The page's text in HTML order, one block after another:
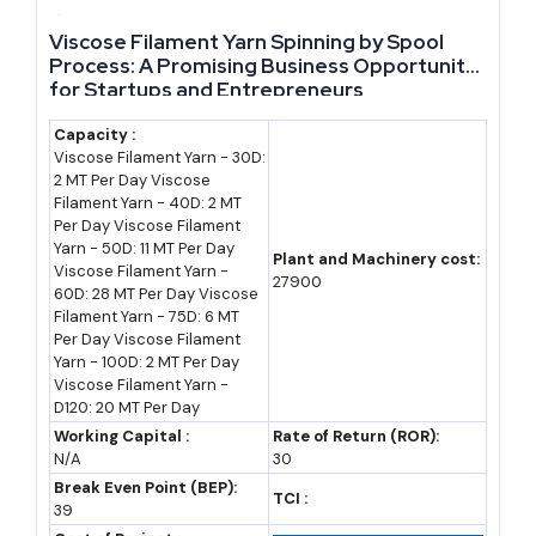
in recent years, led by clusters like Moradabad's brassware and
Varanasi's textiles (PHDCCI estimate). That concentration means
a huge share of UP's export engine still runs through small and
mid-sized units, not large corporates, which keeps the field
genuinely open for new entrants.
Infrastructure is arriving ahead of demand rather than behind it,
which is unusual. The Purvanchal, Bundelkhand and Ganga
Expressways are functioning as industrial corridors, and the state
has already sanctioned Rs 500 crore for two Integrated
Manufacturing and Logistics Clusters at Sambhal and Meerut
along the Ganga Expressway.
That combination — rising exports, deep MSME density and
expressway-linked logistics parks going live within the next 18-24
months — is why a
Viscose Filament Yarn Spinning by Spool
Process: A Promising Business Opportunity
for Startups and Entrepreneurs
Capacity :
Viscose Filament Yarn - 30D:
2 MT Per Day Viscose
Filament Yarn - 40D: 2 MT
Per Day Viscose Filament
Yarn - 50D: 11 MT Per Day
Viscose Filament Yarn -
60D: 28 MT Per Day Viscose
Filament Yarn - 75D: 6 MT
Per Day Viscose Filament
Yarn - 100D: 2 MT Per Day
Viscose Filament Yarn -
D120: 20 MT Per Day
Plant and Machinery cost:
27900
Working Capital :
N/A
Rate of Return (ROR):
30
Break Even Point (BEP):
39
TCI :